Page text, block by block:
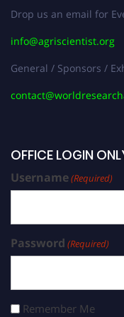
Drop us an email for
info@agriscientist.org
General / Sponsors /
OFFICE LOGIN
Username(Required)
Password (Required)
Remember Me